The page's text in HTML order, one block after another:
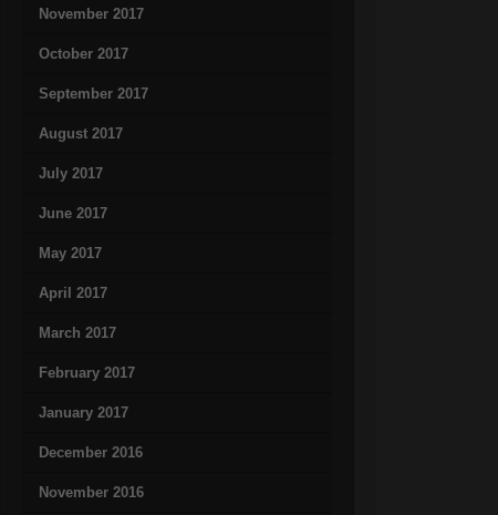
November 2017
October 2017
September 2017
August 2017
July 2017
June 2017
May 2017
April 2017
March 2017
February 2017
January 2017
December 2016
November 2016